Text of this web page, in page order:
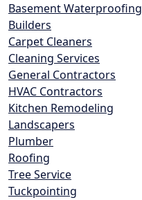
Basement Waterproofing
Builders
Carpet Cleaners
Cleaning Services
General Contractors
HVAC Contractors
Kitchen Remodeling
Landscapers
Plumber
Roofing
Tree Service
Tuckpointing